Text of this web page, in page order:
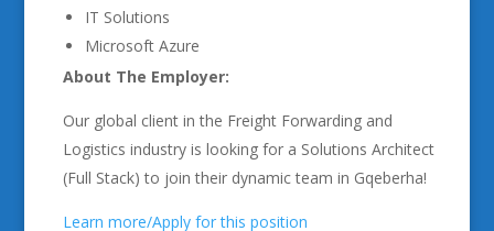
IT Solutions
Microsoft Azure
About The Employer:
Our global client in the Freight Forwarding and
Logistics industry is looking for a Solutions Architect
(Full Stack) to join their dynamic team in Gqeberha!
Learn more/Apply for this position